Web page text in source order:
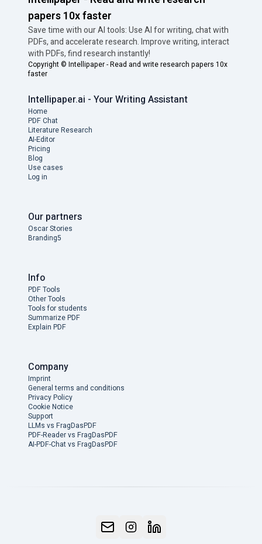
papers 10x faster
Save time with our AI tools: Use AI for writing, chat with
PDFs, and accelerate research. Improve writing, interact
with PDFs, find research instantly!
Copyright © Intellipaper - Read and write research papers 10x
faster
Intellipaper.ai - Your Writing Assistant
Home
PDF Chat
Literature Research
AI-Editor
Pricing
Blog
Use cases
Log in
Our partners
Oscar Stories
Branding5
Info
PDF Tools
Other Tools
Tools for students
Summarize PDF
Explain PDF
Company
Imprint
General terms and conditions
Privacy Policy
Cookie Notice
Support
LLMs vs FragDasPDF
PDF-Reader vs FragDasPDF
AI-PDF-Chat vs FragDasPDF